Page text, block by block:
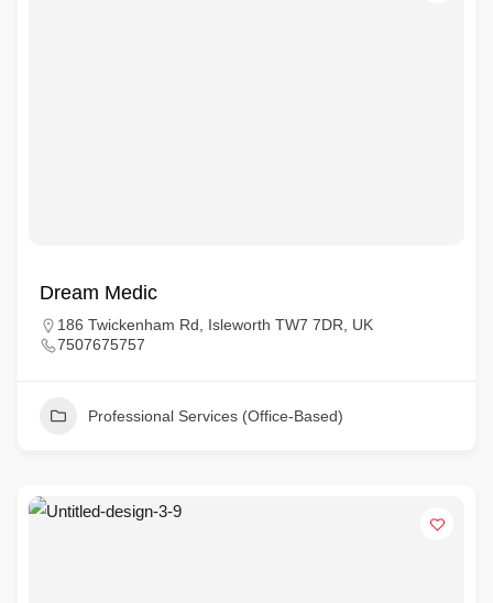
Dream Medic
186 Twickenham Rd, Isleworth TW7 7DR, UK
7507675757
Professional Services (Office-Based)